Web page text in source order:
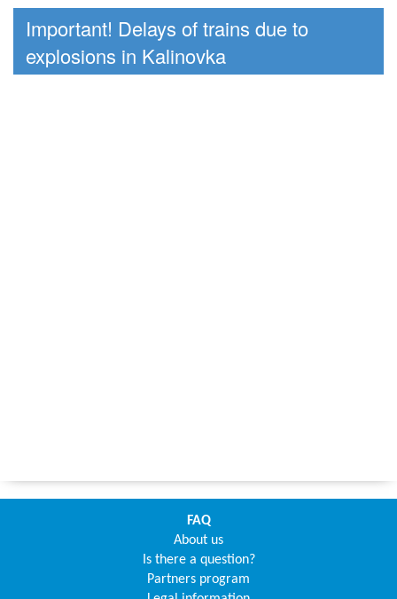
Important! Delays of trains due to
explosions in Kalinovka
FAQ
About us
Is there a question?
Partners program